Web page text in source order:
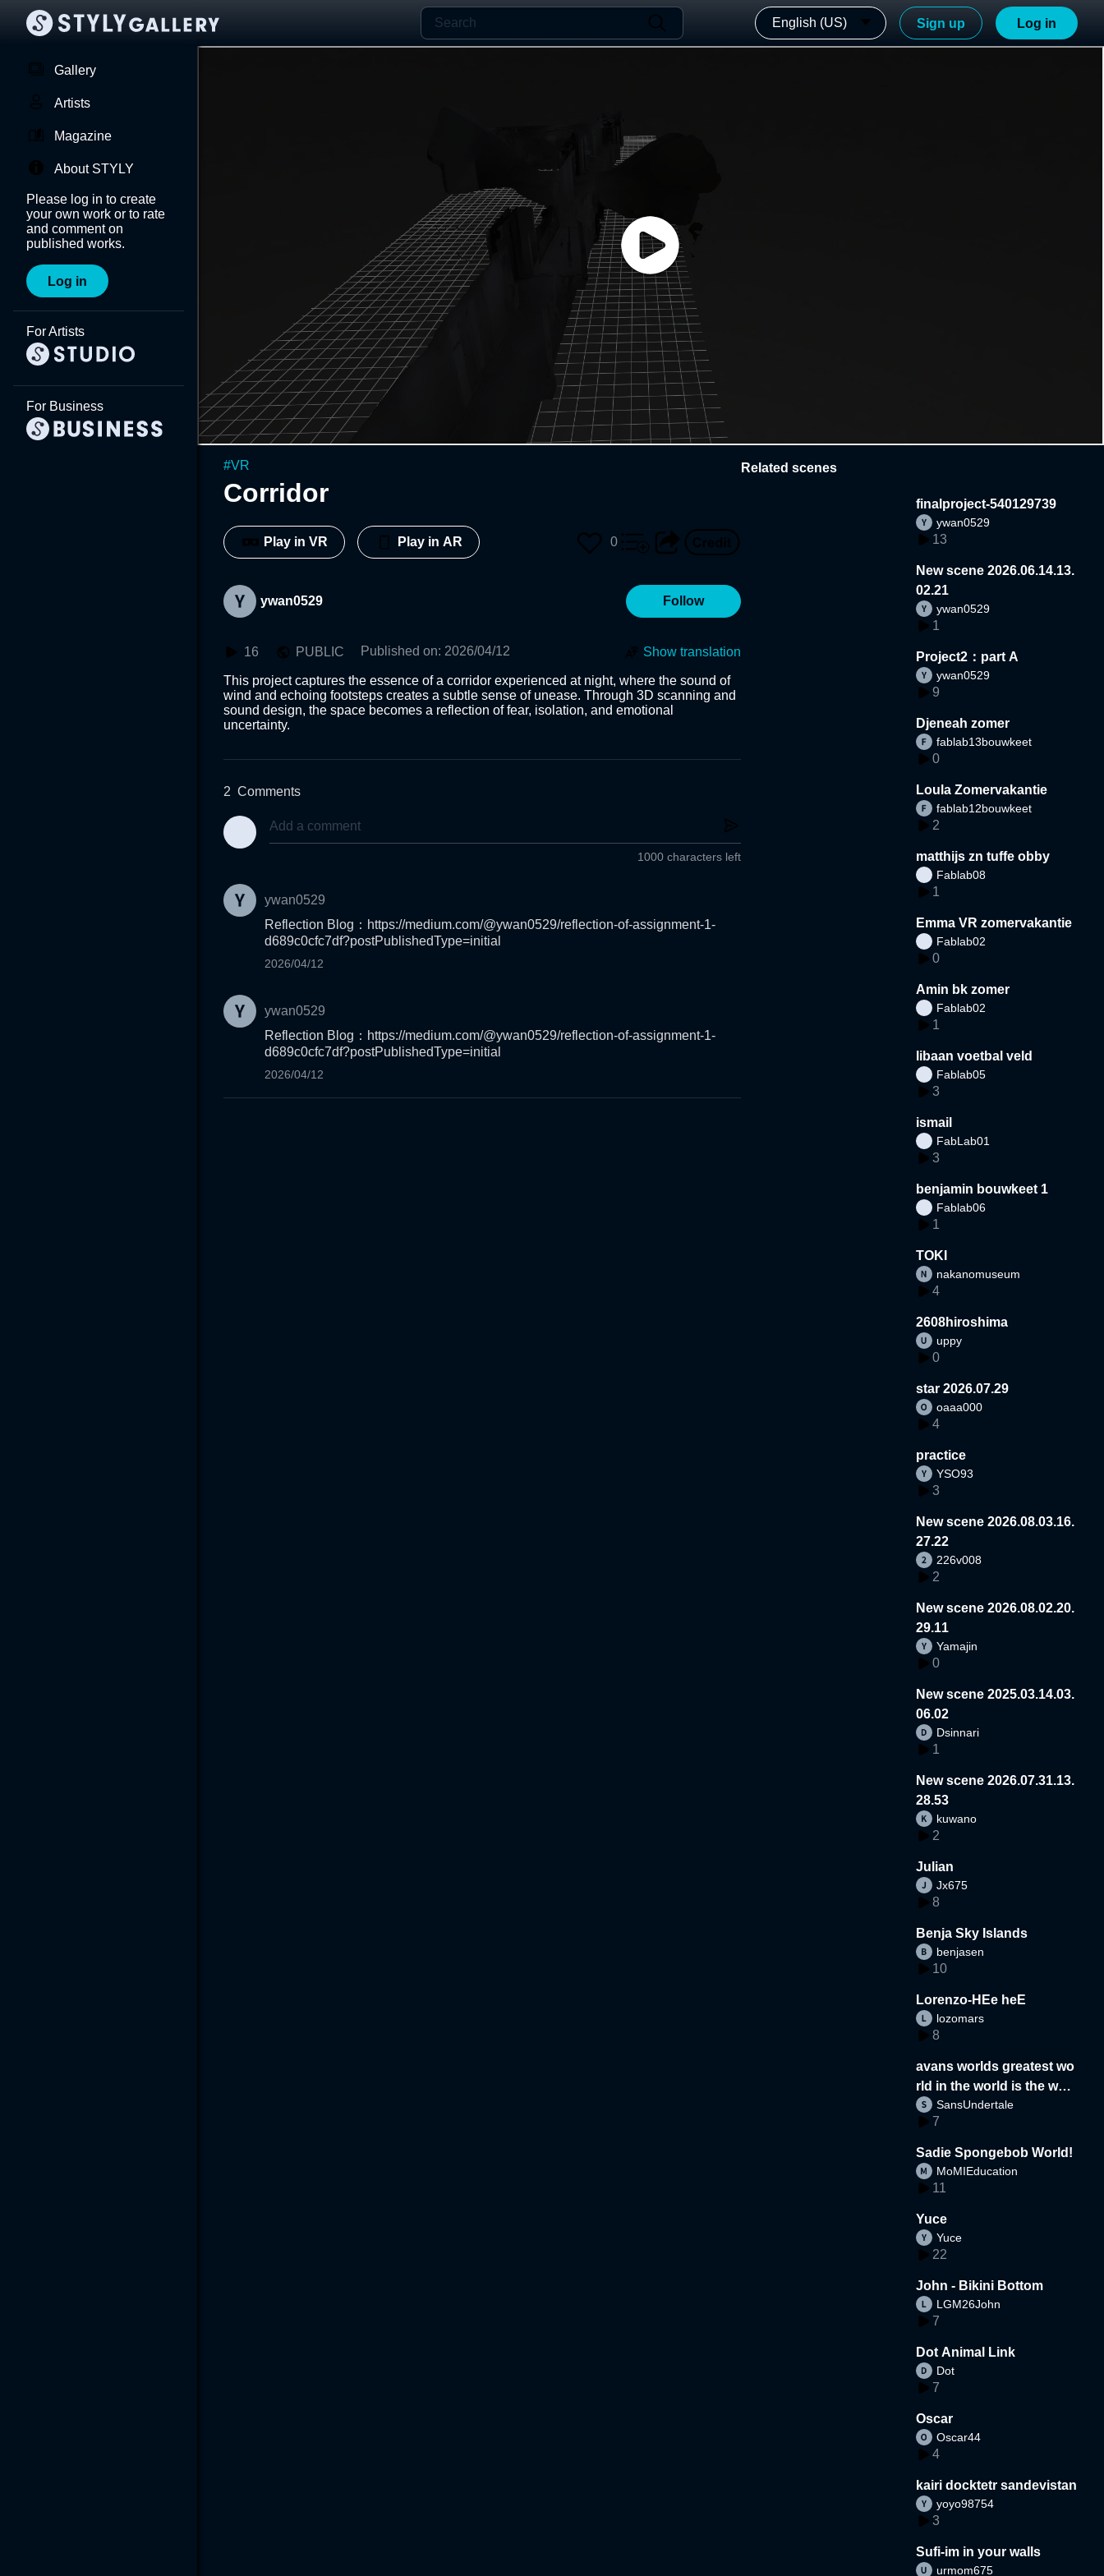
English (US) Sign up Log in
Gallery
Artists
Magazine
About STYLY
Please log in to create
your own work or to rate
and comment on
published works.
Log in
For Artists
For Business
#VR
Corridor
Play in VR Play in AR 0
ywan0529 Follow
16 PUBLIC Published on: 2026/04/12 Show translation
This project captures the essence of a corridor experienced at night, where the sound of
wind and echoing footsteps creates a subtle sense of unease. Through 3D scanning and
sound design, the space becomes a reflection of fear, isolation, and emotional
uncertainty.
2 Comments
1000 characters left
ywan0529
Reflection Blog：https://medium.com/@ywan0529/reflection-of-assignment-1-
d689c0cfc7df?postPublishedType=initial
2026/04/12
ywan0529
Reflection Blog：https://medium.com/@ywan0529/reflection-of-assignment-1-
d689c0cfc7df?postPublishedType=initial
2026/04/12
Related scenes
finalproject-540129739
ywan0529
13
New scene 2026.06.14.13.
02.21
ywan0529
1
Project2：part A
ywan0529
9
Djeneah zomer
fablab13bouwkeet
0
Loula Zomervakantie
fablab12bouwkeet
2
matthijs zn tuffe obby
Fablab08
1
Emma VR zomervakantie
Fablab02
0
Amin bk zomer
Fablab02
1
libaan voetbal veld
Fablab05
3
ismail
FabLab01
3
benjamin bouwkeet 1
Fablab06
1
TOKI
nakanomuseum
4
2608hiroshima
uppy
0
star 2026.07.29
oaaa000
4
practice
YSO93
3
New scene 2026.08.03.16.
27.22
226v008
2
New scene 2026.08.02.20.
29.11
Yamajin
0
New scene 2025.03.14.03.
06.02
Dsinnari
1
New scene 2026.07.31.13.
28.53
kuwano
2
Julian
Jx675
8
Benja Sky Islands
benjasen
10
Lorenzo-HEe heE
lozomars
8
avans worlds greatest wo
rld in the world is the wor
d
SansUndertale
7
Sadie Spongebob World!
MoMIEducation
11
Yuce
Yuce
22
John - Bikini Bottom
LGM26John
7
Dot Animal Link
Dot
7
Oscar
Oscar44
4
kairi docktetr sandevistan
yoyo98754
3
Sufi-im in your walls
urmom675